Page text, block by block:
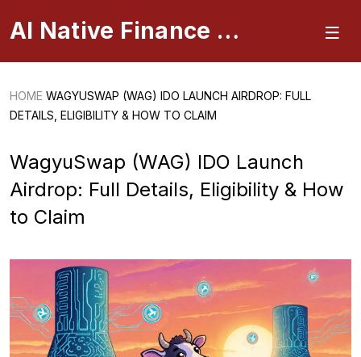
AI Native Finance Portal
HOME WAGYUSWAP (WAG) IDO LAUNCH AIRDROP: FULL
DETAILS, ELIGIBILITY & HOW TO CLAIM
WagyuSwap (WAG) IDO Launch
Airdrop: Full Details, Eligibility & How
to Claim